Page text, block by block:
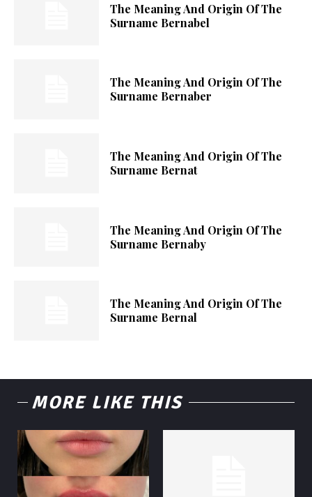
The Meaning And Origin Of The
Surname Bernabel
The Meaning And Origin Of The
Surname Bernaber
The Meaning And Origin Of The
Surname Bernat
The Meaning And Origin Of The
Surname Bernaby
The Meaning And Origin Of The
Surname Bernal
MORE LIKE THIS